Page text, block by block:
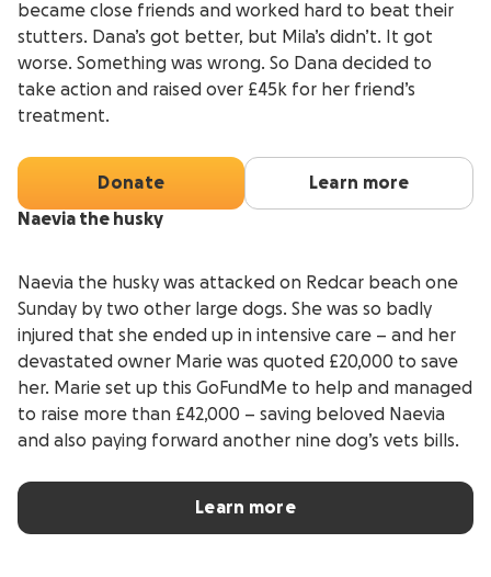
became close friends and worked hard to beat their
stutters. Dana’s got better, but Mila’s didn’t. It got
worse. Something was wrong. So Dana decided to
take action and raised over £45k for her friend’s
treatment.
Donate Learn more
Naevia the husky
Naevia the husky was attacked on Redcar beach one
Sunday by two other large dogs. She was so badly
injured that she ended up in intensive care – and her
devastated owner Marie was quoted £20,000 to save
her. Marie set up this GoFundMe to help and managed
to raise more than £42,000 – saving beloved Naevia
and also paying forward another nine dog’s vets bills.
Learn more